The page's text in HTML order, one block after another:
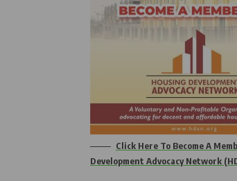
Click Here To Become A
Development Advocacy Network